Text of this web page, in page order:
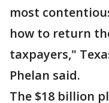
most
how to return
taxpayers,"
Phelan said.
The $18 billion